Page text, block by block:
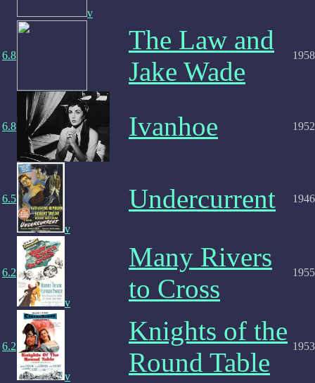
v
6.8
The Law and
Jake Wade
1958
6.8 Ivanhoe 1952
6.5
v
Undercurrent 1946
6.2
v
Many Rivers
to Cross
1955
6.2
v
Knights of the
Round Table
1953